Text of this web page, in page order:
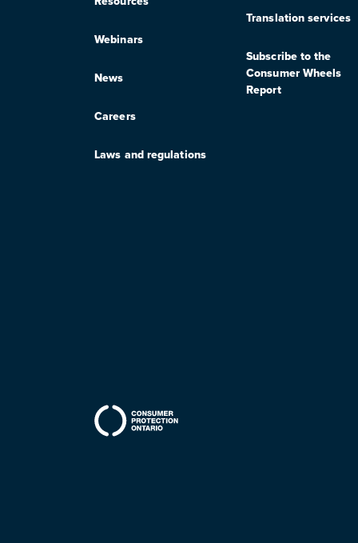
Webinars
News
Careers
Laws and regulations
Translation services
Subscribe to the
Consumer Wheels
Report